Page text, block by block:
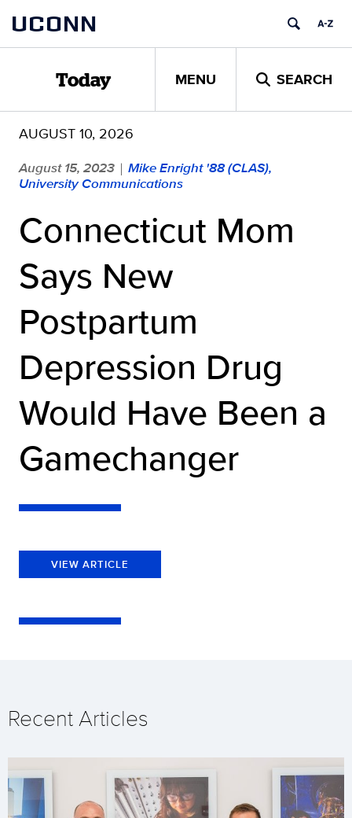
content
UCONN
Today MENU SEARCH
AUGUST 10, 2026
August 15, 2023 | Mike Enright '88 (CLAS),
University Communications
Connecticut Mom
Says New
Postpartum
Depression Drug
Would Have Been a
Gamechanger
VIEW ARTICLE
Recent Articles